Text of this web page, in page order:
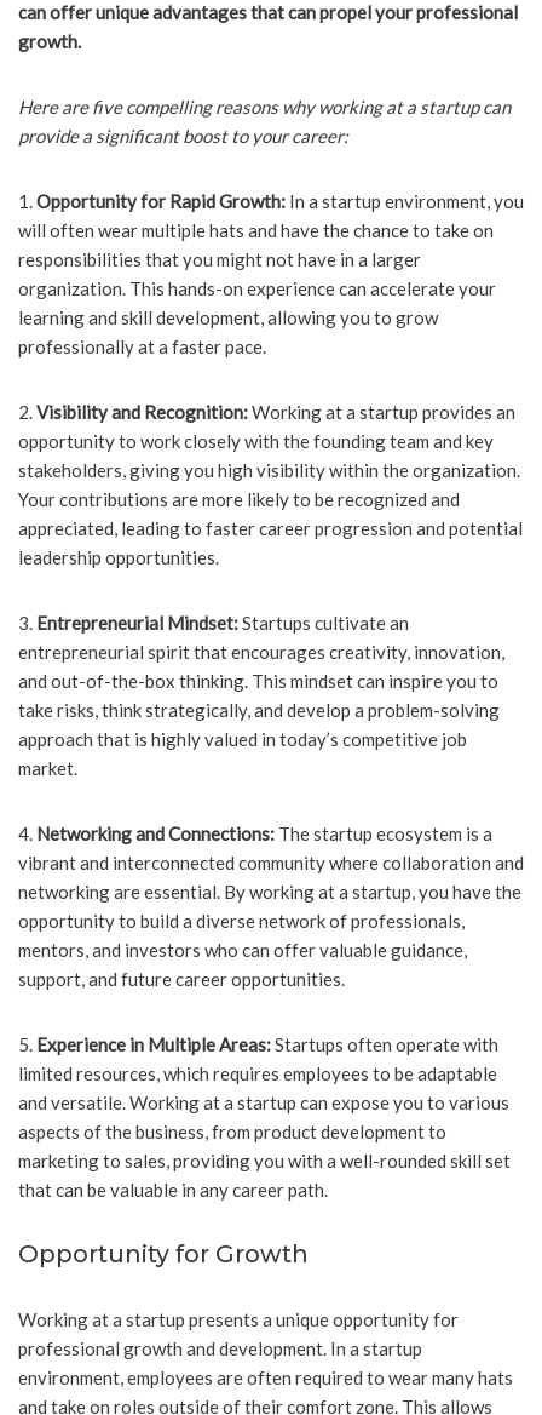
can offer unique advantages that can propel your professional
growth.
Here are five compelling reasons why working at a startup can
provide a significant boost to your career:
1.Opportunity for Rapid Growth: In a startup environment, you
will often wear multiple hats and have the chance to take on
responsibilities that you might not have in a larger
organization. This hands-on experience can accelerate your
learning and skill development, allowing you to grow
professionally at a faster pace.
2.Visibility and Recognition:Working at a startup provides an
opportunity to work closely with the founding team and key
stakeholders, giving you high visibility within the organization.
Your contributions are more likely to be recognized and
appreciated, leading to faster career progression and potential
leadership opportunities.
3. Entrepreneurial Mindset:Startups cultivate an
entrepreneurial spirit that encourages creativity, innovation,
and out-of-the-box thinking. This mindset can inspire you to
take risks, think strategically, and develop a problem-solving
approach that is highly valued in today’s competitive job
market.
4. Networking and Connections: The startup ecosystem is a
vibrant and interconnected community where collaboration and
networking are essential. By working at a startup, you have the
opportunity to build a diverse network of professionals,
mentors, and investors who can offer valuable guidance,
support, and future career opportunities.
5. Experience in Multiple Areas:Startups often operate with
limited resources, which requires employees to be adaptable
and versatile. Working at a startup can expose you to various
aspects of the business, from product development to
marketing to sales, providing you with a well-rounded skill set
that can be valuable in any career path.
Opportunity for Growth
Working at a startup presents a unique opportunity for
professional growth and development. In a startup
environment, employees are often required to wear many hats
and take on roles outside of their comfort zone. This allows